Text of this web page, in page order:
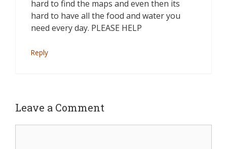
hard to find the maps and even then its
hard to have all the food and water you
need every day. PLEASE HELP
Reply
Leave a Comment